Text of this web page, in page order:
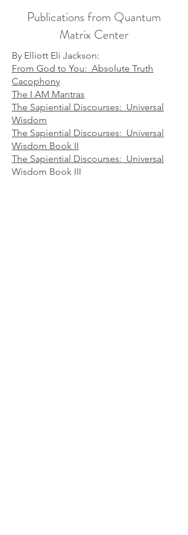
Publications from Quantum
Matrix Center
By Elliott Eli Jackson:
From God to You: Absolute Truth
Cacophony
The I AM Mantras
The Sapiential Discourses: Universal
Wisdom
The Sapiential Discourses: Universal
Wisdom Book II
The Sapiential Discourses: Universal
Wisdom Book III